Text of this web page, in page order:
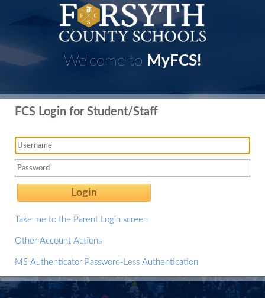
Welcome to MyFCS!
FCS Login for Student/Staff
Login
Take me to the Parent Login screen
Other Account Actions
MS Authenticator Password-Less Authentication